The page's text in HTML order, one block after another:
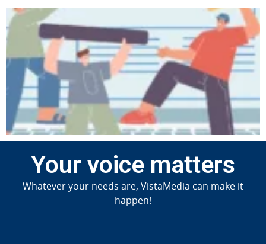
Your voice matters
Whatever your needs are, VistaMedia can make it
happen!